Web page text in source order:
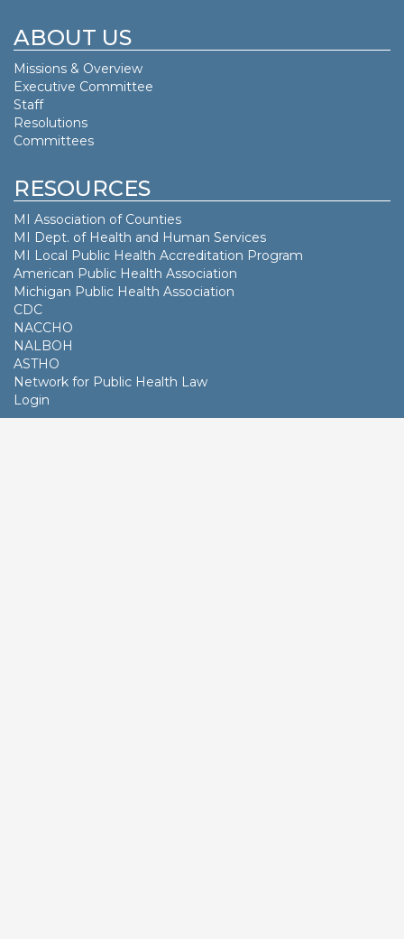
ABOUT US
Missions & Overview
Executive Committee
Staff
Resolutions
Committees
RESOURCES
MI Association of Counties
MI Dept. of Health and Human Services
MI Local Public Health Accreditation Program
American Public Health Association
Michigan Public Health Association
CDC
NACCHO
NALBOH
ASTHO
Network for Public Health Law
Login